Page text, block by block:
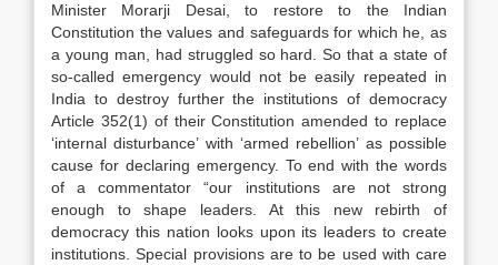
Minister Morarji Desai, to restore to the Indian
Constitution the values and safeguards for which he, as
a young man, had struggled so hard. So that a state of
so-called emergency would not be easily repeated in
India to destroy further the institutions of democracy
Article 352(1) of their Constitution amended to replace
‘internal disturbance’ with ‘armed rebellion’ as possible
cause for declaring emergency. To end with the words
of a commentator “our institutions are not strong
enough to shape leaders. At this new rebirth of
democracy this nation looks upon its leaders to create
institutions. Special provisions are to be used with care